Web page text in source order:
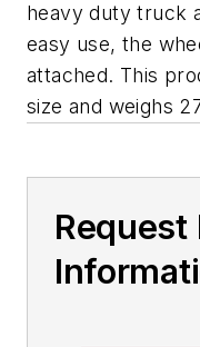
heavy duty truck
easy use, the
attached. This
size and weighs
Request